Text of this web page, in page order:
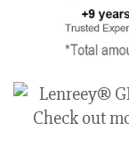
Check out